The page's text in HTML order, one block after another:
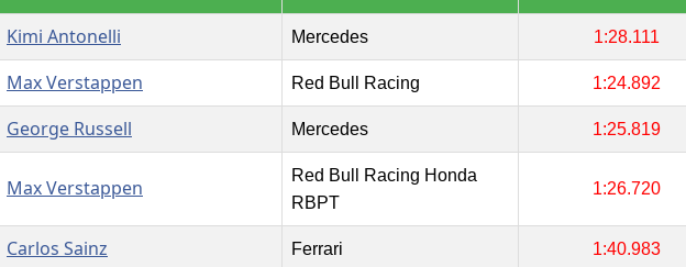
Kimi Antonelli Mercedes 1:28.111
Max Verstappen Red Bull Racing 1:24.892
George Russell Mercedes 1:25.819
Max Verstappen
Red Bull Racing Honda
RBPT
1:26.720
Carlos Sainz Ferrari 1:40.983